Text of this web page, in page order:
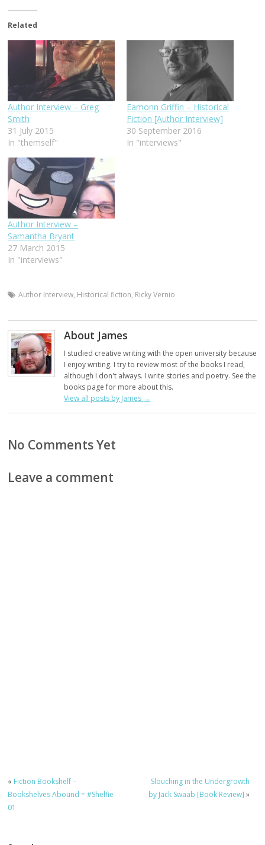
Related
Author Interview – Greg
Smith
31 July 2015
In "themself"
Eamonn Griffin – Historical
Fiction [Author Interview]
30 September 2016
In "interviews"
Author Interview –
Samantha Bryant
27 March 2015
In "interviews"
Author Interview, Historical fiction, Ricky Vernio
About James
I studied creative writing with the open university because
I enjoy writing. I try to review most of the books I read,
although I don't always. I write stories and poetry. See the
books page for more about this.
View all posts by James →
No Comments Yet
Leave a comment
« Fiction Bookshelf –
Bookshelves Abound = #Shelfie
01
Slouching in the Undergrowth
by Jack Swaab [Book Review] »